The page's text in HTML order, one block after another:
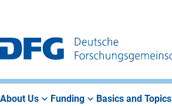
Main
Navigation
Search
Main
Area
About Us Funding Basics and Topics